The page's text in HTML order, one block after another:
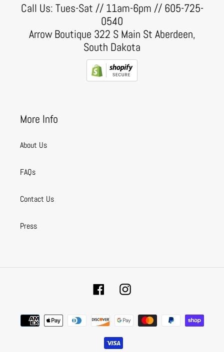
Call Us: Tues-Sat // 11am-6pm // 605-725-
0540
Arrow Boutique 322 S Main St Aberdeen,
South Dakota
More Info
About Us
FAQs
Contact Us
Press
FacebookInstagram
Payment
methods